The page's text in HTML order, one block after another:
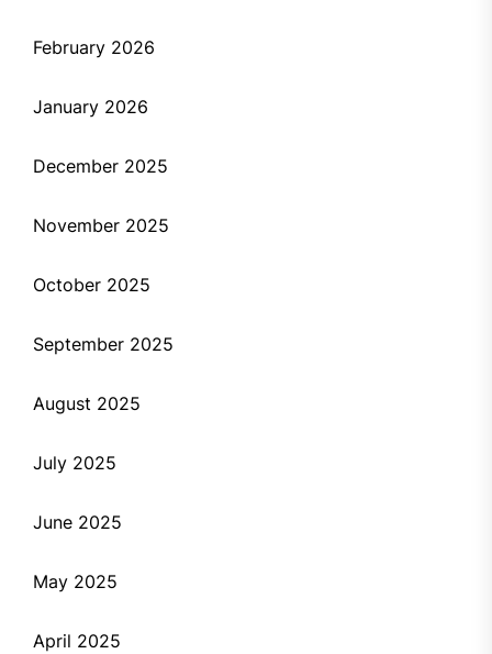
February 2026
January 2026
December 2025
November 2025
October 2025
September 2025
August 2025
July 2025
June 2025
May 2025
April 2025